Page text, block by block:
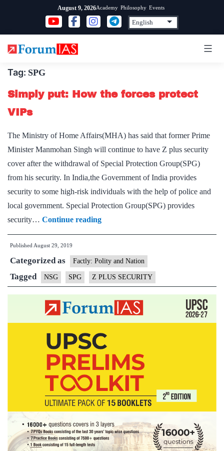
content
August 9, 2026Academy Philosophy Events
Tag: SPG
Simply put: How the forces protect
VIPs
The Ministry of Home Affairs(MHA) has said that former Prime
Minister Manmohan Singh will continue to have Z plus security
cover after the withdrawal of Special Protection Group(SPG)
from his security. In India,the Government of India provides
security to some high-risk individuals with the help of police and
local government. Special Protection Group(SPG) provides
security… Continue readingSimply
put:
the
forces
protect
VIPs
Published August 29, 2019
Categorized as Factly: Polity and Nation
Tagged NSG SPG Z PLUS SECURITY